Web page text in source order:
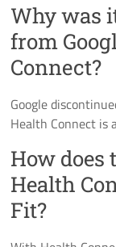
Why was
from
Connect?
Google
Health Connect is
How does
Health
Fit?